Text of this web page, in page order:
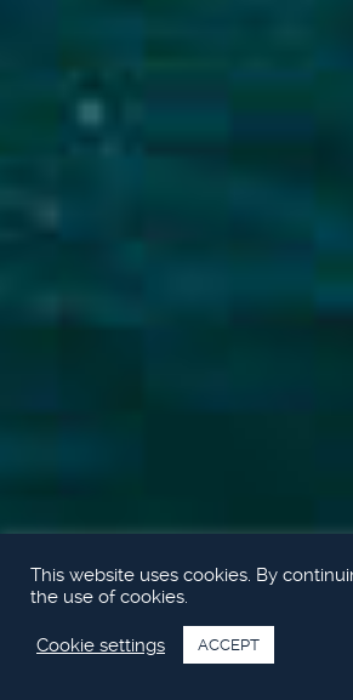
This website uses cookies. By
the use of cookies.
Cookie settings ACCEPT